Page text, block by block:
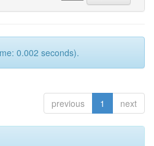
0.002 seconds).
previous 1 next